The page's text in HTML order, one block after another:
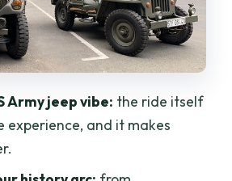
Museum: powerful
your emotional pacing
factory time: craft you
war history: Secret
in District 3
Army jeep vibe: the ride itself
experience, and it makes